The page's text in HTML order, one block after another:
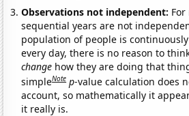
Observations not independent:
sequential years are not
population of people is
every day, there is no reason to
change how they are doing that
simpleNote p-value calculation does
account, so mathematically it
it really is.